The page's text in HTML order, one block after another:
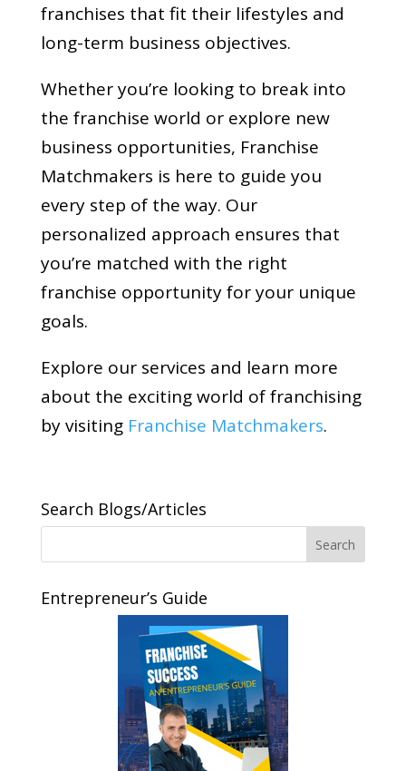
franchises that fit their lifestyles and
long-term business objectives.
Whether you’re looking to break into
the franchise world or explore new
business opportunities, Franchise
Matchmakers is here to guide you
every step of the way. Our
personalized approach ensures that
you’re matched with the right
franchise opportunity for your unique
goals.
Explore our services and learn more
about the exciting world of franchising
by visiting Franchise Matchmakers.
Search Blogs/Articles
Entrepreneur’s Guide